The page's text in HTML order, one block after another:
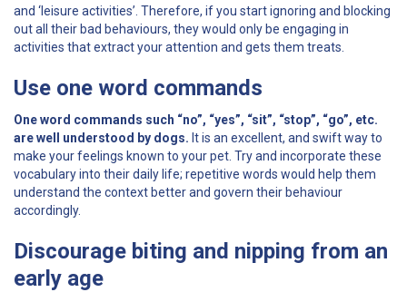
and ‘leisure activities’. Therefore, if you start ignoring and blocking
out all their bad behaviours, they would only be engaging in
activities that extract your attention and gets them treats.
Use one word commands
One word commands such “no”, “yes”, “sit”, “stop”, “go”, etc.
are well understood by dogs. It is an excellent, and swift way to
make your feelings known to your pet. Try and incorporate these
vocabulary into their daily life; repetitive words would help them
understand the context better and govern their behaviour
accordingly.
Discourage biting and nipping from an
early age